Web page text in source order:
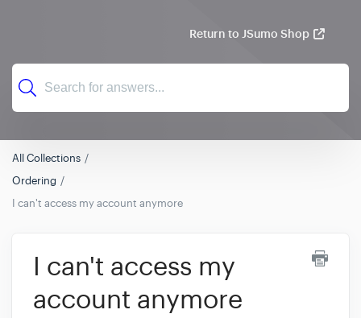
Return to JSumo Shop
All Collections
Ordering
I can't access my account anymore
I can't access my
account anymore